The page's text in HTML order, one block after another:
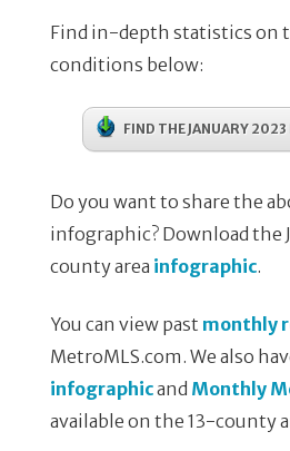
Find in-depth statistics on
conditions below:
FIND THE JANUARY 2023
Do you want to share the
infographic? Download the
county area infographic.
You can view past monthly
MetroMLS.com. We also
infographicand Monthly
available on the 13-county